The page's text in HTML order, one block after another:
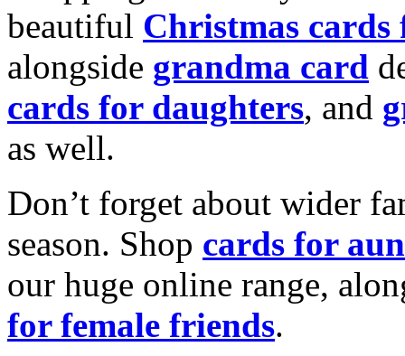
beautiful Christmas cards
alongside grandma card
cards for daughters, and
as well.
Don’t forget about wider
season. Shop cards for
our huge online range,
for female friends.